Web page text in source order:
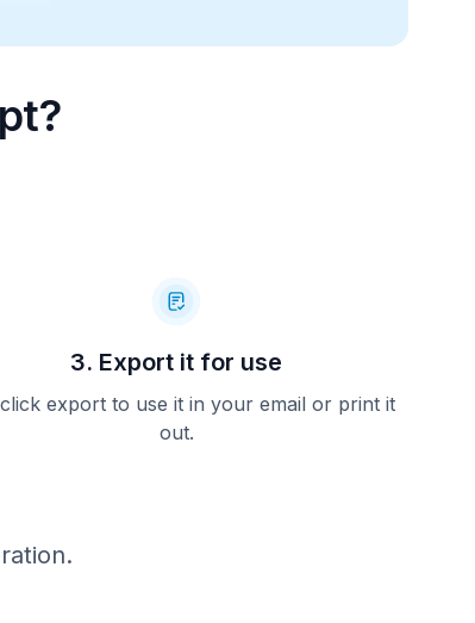
3. Export it for use
export to use it in your email or print it
out.